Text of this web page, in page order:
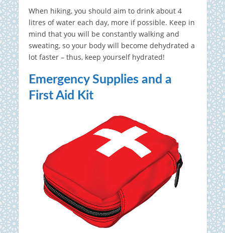
When hiking, you should aim to drink about 4
litres of water each day, more if possible. Keep in
mind that you will be constantly walking and
sweating, so your body will become dehydrated a
lot faster – thus, keep yourself hydrated!
Emergency Supplies and a
First Aid Kit